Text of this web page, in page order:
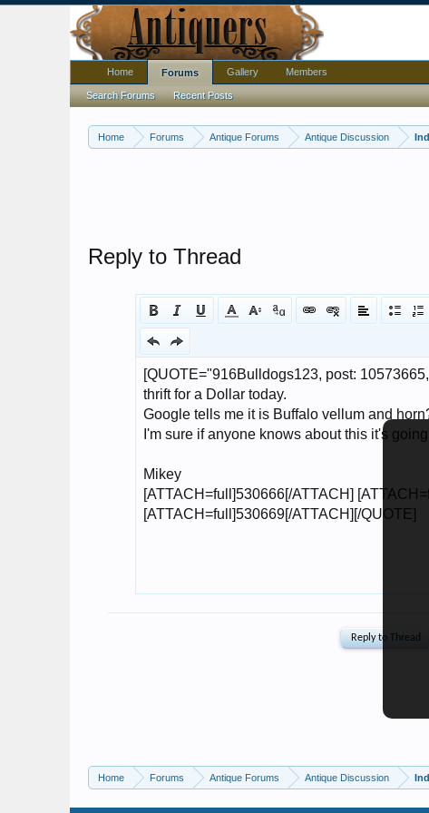
Home Forums Antique Forums Antique Discussion
Reply to Thread
Home Forums Antique Forums Antique Discussion
Home Forums
Search Forums Recent Posts
Gallery Members